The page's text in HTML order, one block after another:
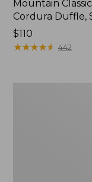
Mountain Classic
Cordura Duffle,
Price:
$110
$110
★★★★★
★★★★★ 442